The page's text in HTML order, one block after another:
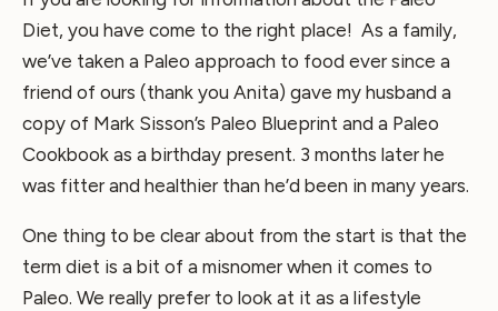
Diet, you have come to the right place! As a family,
we’ve taken a Paleo approach to food ever since a
friend of ours (thank you Anita) gave my husband a
copy of Mark Sisson’s Paleo Blueprint and a Paleo
Cookbook as a birthday present. 3 months later he
was fitter and healthier than he’d been in many years.
One thing to be clear about from the start is that the
term diet is a bit of a misnomer when it comes to
Paleo. We really prefer to look at it as a lifestyle